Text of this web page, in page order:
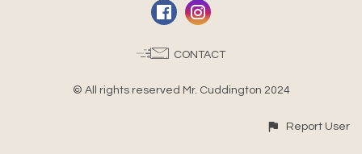
CONTACT
© All rights reserved Mr. Cuddington 2024
Report User